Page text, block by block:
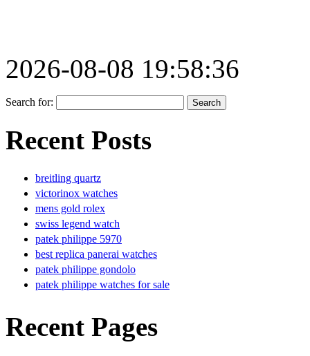
2026-08-08 19:58:36
Search for:
Recent Posts
breitling quartz
victorinox watches
mens gold rolex
swiss legend watch
patek philippe 5970
best replica panerai watches
patek philippe gondolo
patek philippe watches for sale
Recent Pages